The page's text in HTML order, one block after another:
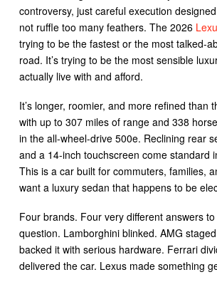
controversy, just careful execution
not ruffle too many feathers. The 2026
trying to be the fastest or the most talked-
road. It’s trying to be the most sensible
actually live with and afford.
It’s longer, roomier, and more refined than
with up to 307 miles of range and 338
in the all-wheel-drive 500e. Reclining rear
and a 14-inch touchscreen come standard
This is a car built for commuters, families,
want a luxury sedan that happens to be
Four brands. Four very different answers
question. Lamborghini blinked. AMG
backed it with serious hardware. Ferrari
delivered the car. Lexus made something